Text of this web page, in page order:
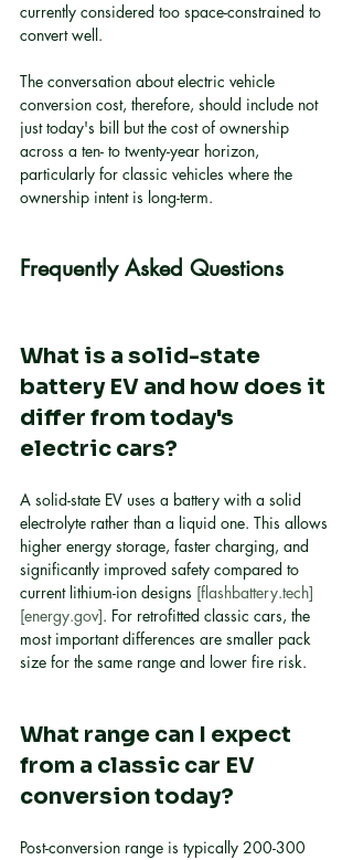
currently considered too space-constrained to
convert well.
The conversation about electric vehicle
conversion cost, therefore, should include not
just today's bill but the cost of ownership
across a ten- to twenty-year horizon,
particularly for classic vehicles where the
ownership intent is long-term.
Frequently Asked Questions
What is a solid-state
battery EV and how does it
differ from today's
electric cars?
A solid-state EV uses a battery with a solid
electrolyte rather than a liquid one. This allows
higher energy storage, faster charging, and
significantly improved safety compared to
current lithium-ion designs [flashbattery.tech]
[energy.gov]. For retrofitted classic cars, the
most important differences are smaller pack
size for the same range and lower fire risk.
What range can I expect
from a classic car EV
conversion today?
Post-conversion range is typically 200-300